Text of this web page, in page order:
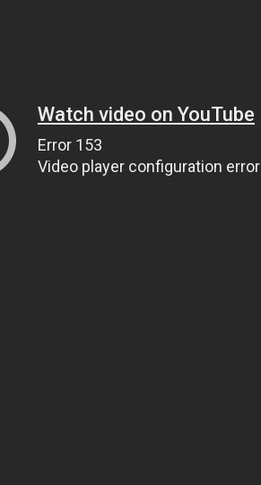
Watch video on YouTube
Error 153
Video player configuration error